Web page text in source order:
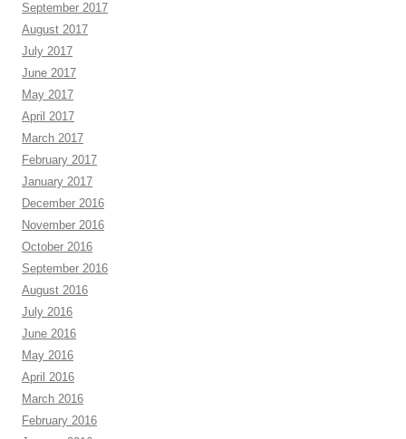
September 2017
August 2017
July 2017
June 2017
May 2017
April 2017
March 2017
February 2017
January 2017
December 2016
November 2016
October 2016
September 2016
August 2016
July 2016
June 2016
May 2016
April 2016
March 2016
February 2016